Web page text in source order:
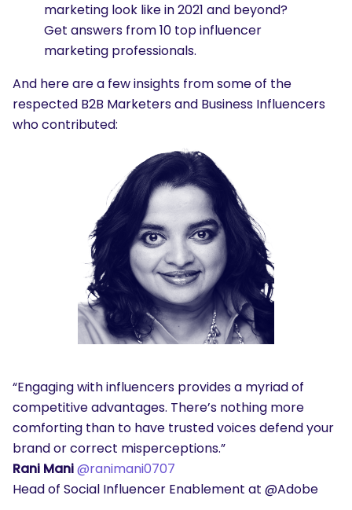
marketing look like in 2021 and beyond?
Get answers from 10 top influencer
marketing professionals.
And here are a few insights from some of the
respected B2B Marketers and Business Influencers
who contributed:
“Engaging with influencers provides a myriad of
competitive advantages. There’s nothing more
comforting than to have trusted voices defend your
brand or correct misperceptions.”
Rani Mani@ranimani0707
Head of Social Influencer Enablement at @Adobe